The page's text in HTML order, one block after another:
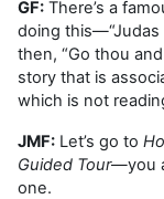
GF: There’s a
doing this—“Judas
then, “Go thou
story that is
which is not
JMF: Let’s go to
Guided Tour—you
one.